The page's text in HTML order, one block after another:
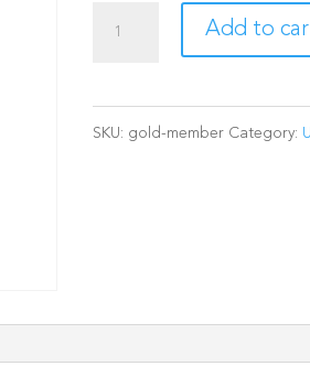
Gold
Add to
SKU: gold-member Category: